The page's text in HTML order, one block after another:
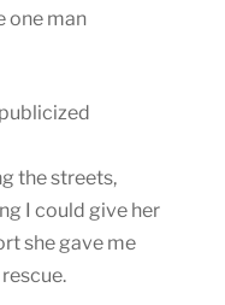
one man
the streets,
I could give her
she gave me